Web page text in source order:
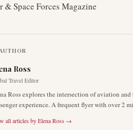
& Space Forces Magazine
Ross
Travel Editor
Ross explores the intersection of aviation
experience. A frequent flyer with over 2
all articles byElena Ross →